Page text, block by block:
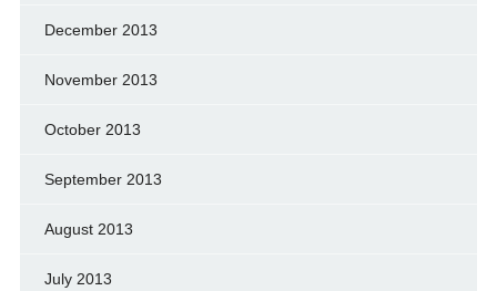
December 2013
November 2013
October 2013
September 2013
August 2013
July 2013